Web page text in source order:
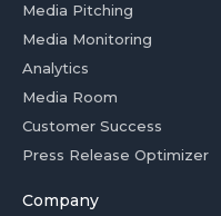
Media Pitching
Media Monitoring
Analytics
Media Room
Customer Success
Press Release Optimizer
Company